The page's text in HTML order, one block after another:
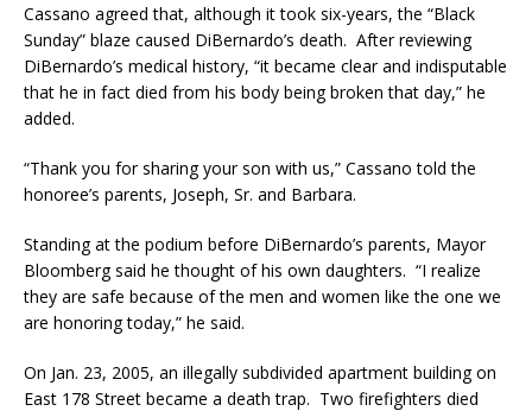
Cassano agreed that, although it took six-years, the “Black
Sunday” blaze caused DiBernardo’s death. After reviewing
DiBernardo’s medical history, “it became clear and indisputable
that he in fact died from his body being broken that day,” he
added.
“Thank you for sharing your son with us,” Cassano told the
honoree’s parents, Joseph, Sr. and Barbara.
Standing at the podium before DiBernardo’s parents, Mayor
Bloomberg said he thought of his own daughters. “I realize
they are safe because of the men and women like the one we
are honoring today,” he said.
On Jan. 23, 2005, an illegally subdivided apartment building on
East 178 Street became a death trap. Two firefighters died